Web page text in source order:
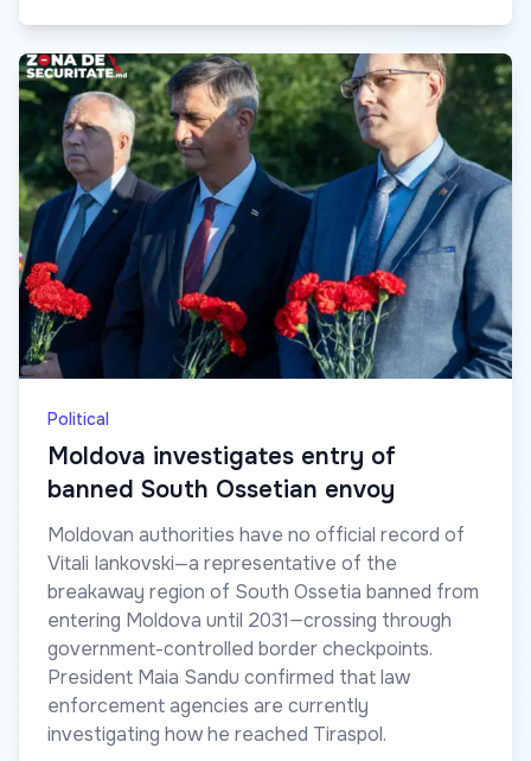
Political
Moldova investigates entry of
banned South Ossetian envoy
Moldovan authorities have no official record of
Vitali Iankovski—a representative of the
breakaway region of South Ossetia banned from
entering Moldova until 2031—crossing through
government-controlled border checkpoints.
President Maia Sandu confirmed that law
enforcement agencies are currently
investigating how he reached Tiraspol.